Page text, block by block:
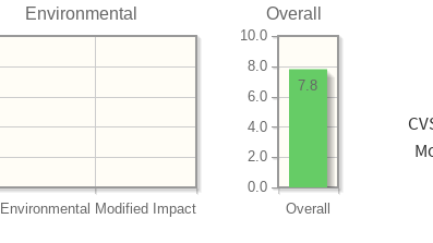
Environmental
Environmental Modified Impact
Overall
Overall
0.0
2.0
4.0
6.0
8.0
10.0
7.8